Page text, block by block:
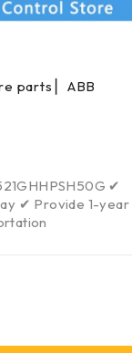
parts ▏ABB
✔
✔ Provide 1-year